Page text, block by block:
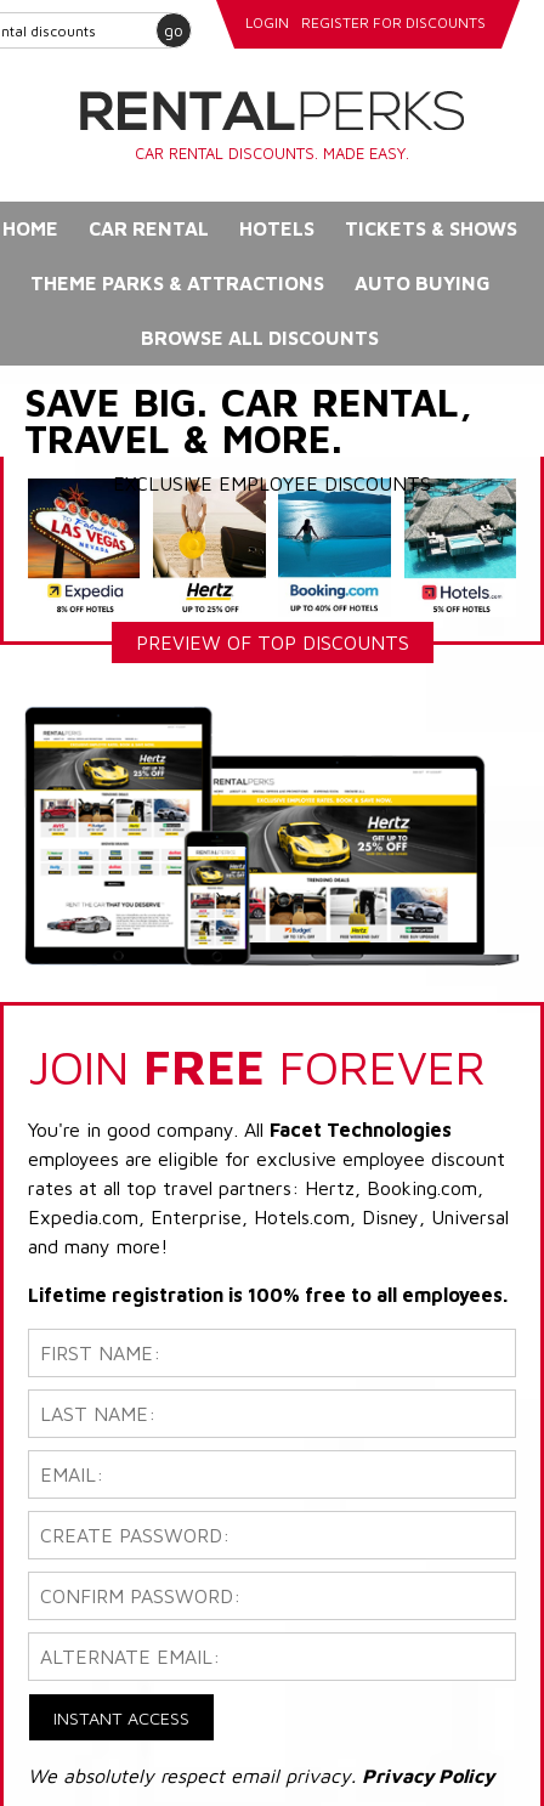
go LOGIN REGISTER FOR DISCOUNTS
CAR RENTAL DISCOUNTS. MADE EASY.
HOME CAR RENTAL HOTELS TICKETS & SHOWS
THEME PARKS & ATTRACTIONS AUTO BUYING
BROWSE ALL DISCOUNTS
SAVE BIG. CAR RENTAL,
TRAVEL & MORE.
EXCLUSIVE EMPLOYEE DISCOUNTS
PREVIEW OF TOP DISCOUNTS
JOIN FREE FOREVER
You're in good company. All Facet Technologies
employees are eligible for exclusive employee discount
rates at all top travel partners: Hertz, Booking.com,
Expedia.com, Enterprise, Hotels.com, Disney, Universal
and many more!
Lifetime registration is 100% free to all employees.
INSTANT ACCESS
We absolutely respect email privacy. Privacy Policy